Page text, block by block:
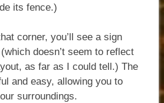
its fence.)
corner, you’ll see a sign
doesn’t seem to reflect
as far as I could tell.) The
and easy, allowing you to
surroundings.